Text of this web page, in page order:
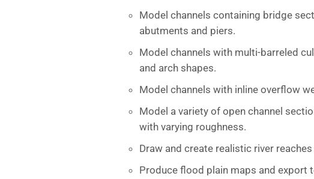
Model channels containing bridge
abutments and piers.
Model channels with multi-barreled
and arch shapes.
Model channels with inline overflow
Model a variety of open channel
with varying roughness.
Draw and create realistic river
Produce flood plain maps and export